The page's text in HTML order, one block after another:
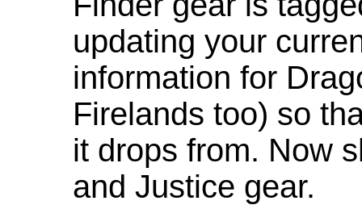
updating your
information for
Firelands too) so
it drops from. Now
and Justice gear.